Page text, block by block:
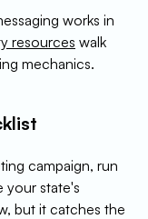
works in
resources walk
mechanics.
campaign, run
your state's
but it catches the